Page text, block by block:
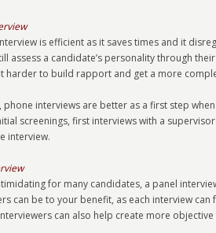
is efficient as it saves times and it
assess a candidate’s personality through
harder to build rapport and get a more
phone interviews are better as a first step
screenings, first interviews with a
interview.
for many candidates, a panel
can be to your benefit, as each interview
can also help create more